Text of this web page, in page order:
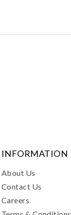
INFORMATION
About Us
Contact Us
Careers